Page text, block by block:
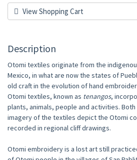
View Shopping Cart
Description
Otomi textiles originate from the
Mexico, in what are now the states of
old craft in the evolution of hand
Otomi textiles, known as tenangos,
plants, animals, people and activities.
imagery of the textiles depict the Otomi
recorded in regional cliff drawings.
Otomi embroidery is a lost art still